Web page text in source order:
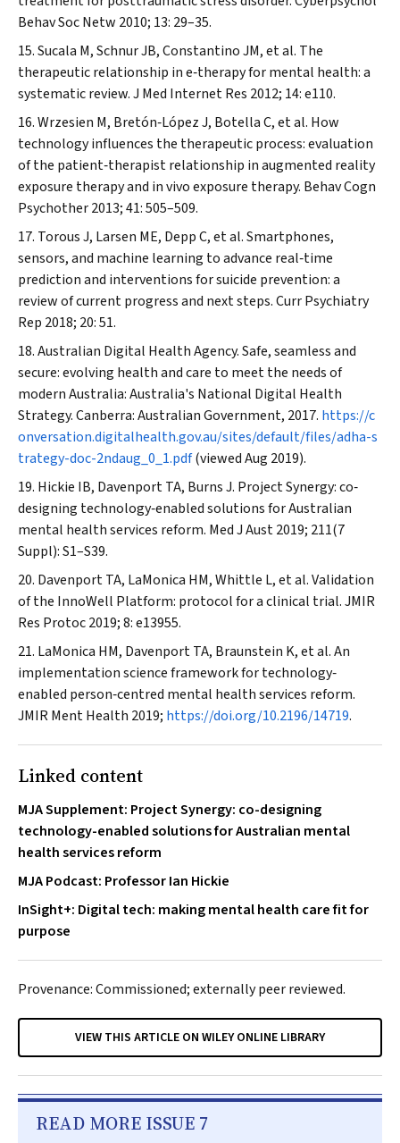
Behav Soc Netw 2010; 13: 29–35.
Sucala M, Schnur JB, Constantino JM, et al. The
therapeutic relationship in e‐therapy for mental health: a
systematic review.J Med Internet Res 2012; 14: e110.
Wrzesien M, Bretón‐López J, Botella C, et al. How
technology influences the therapeutic process: evaluation
of the patient‐therapist relationship in augmented reality
exposure therapy and in vivo exposure therapy. Behav Cogn
Psychother2013; 41: 505–509.
Torous J, Larsen ME, Depp C, et al. Smartphones,
sensors, and machine learning to advance real‐time
prediction and interventions for suicide prevention: a
review of current progress and next steps.Curr Psychiatry
Rep 2018; 20: 51.
Australian Digital Health Agency. Safe, seamless and
secure: evolving health and care to meet the needs of
modern Australia: Australia's National Digital Health
Strategy. Canberra: Australian Government, 2017. https://c
onversation.digitalhealth.gov.au/sites/default/files/adha-s
trategy-doc-2ndaug_0_1.pdf(viewed Aug 2019).
Hickie IB, Davenport TA, Burns J. Project Synergy: co‐
designing technology‐enabled solutions for Australian
mental health services reform. Med J Aust2019; 211(7
Suppl): S1–S39.
Davenport TA, LaMonica HM, Whittle L, et al. Validation
of the InnoWell Platform: protocol for a clinical trial.JMIR
Res Protoc2019; 8: e13955.
LaMonica HM, Davenport TA, Braunstein K, et al. An
implementation science framework for technology‐
enabled person‐centred mental health services reform.
JMIR Ment Health 2019; https://doi.org/10.2196/14719.
Linked content
MJA Supplement: Project Synergy: co-designing
technology-enabled solutions for Australian mental
health services reform
MJA Podcast: Professor Ian Hickie
InSight+: Digital tech: making mental health care fit for
purpose
Provenance: Commissioned; externally peer reviewed.
VIEW THIS ARTICLE ON WILEY ONLINE LIBRARY
READ MORE ISSUE 7